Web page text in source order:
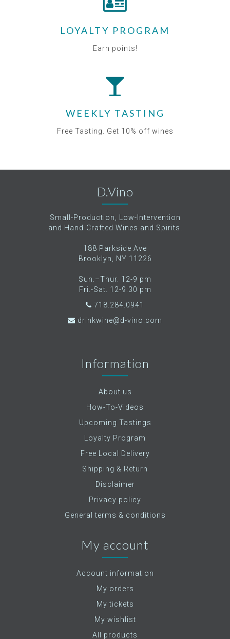
LOYALTY PROGRAM
Earn points!
WEEKLY TASTING
Free Tasting. Get 10% off wines
D.Vino
Small-Production, Low-Intervention
and Hand-Crafted Wines and Spirits.
188 Parkside Ave
Brooklyn, NY 11226
Sun.–Thur. 12-9 pm
Fri.-Sat. 12-9:30 pm
718.284.0941
drinkwine@d-vino.com
Information
About us
How-To-Videos
Upcoming Tastings
Loyalty Program
Free Local Delivery
Shipping & Return
Disclaimer
Privacy policy
General terms & conditions
My account
Account information
My orders
My tickets
My wishlist
All products